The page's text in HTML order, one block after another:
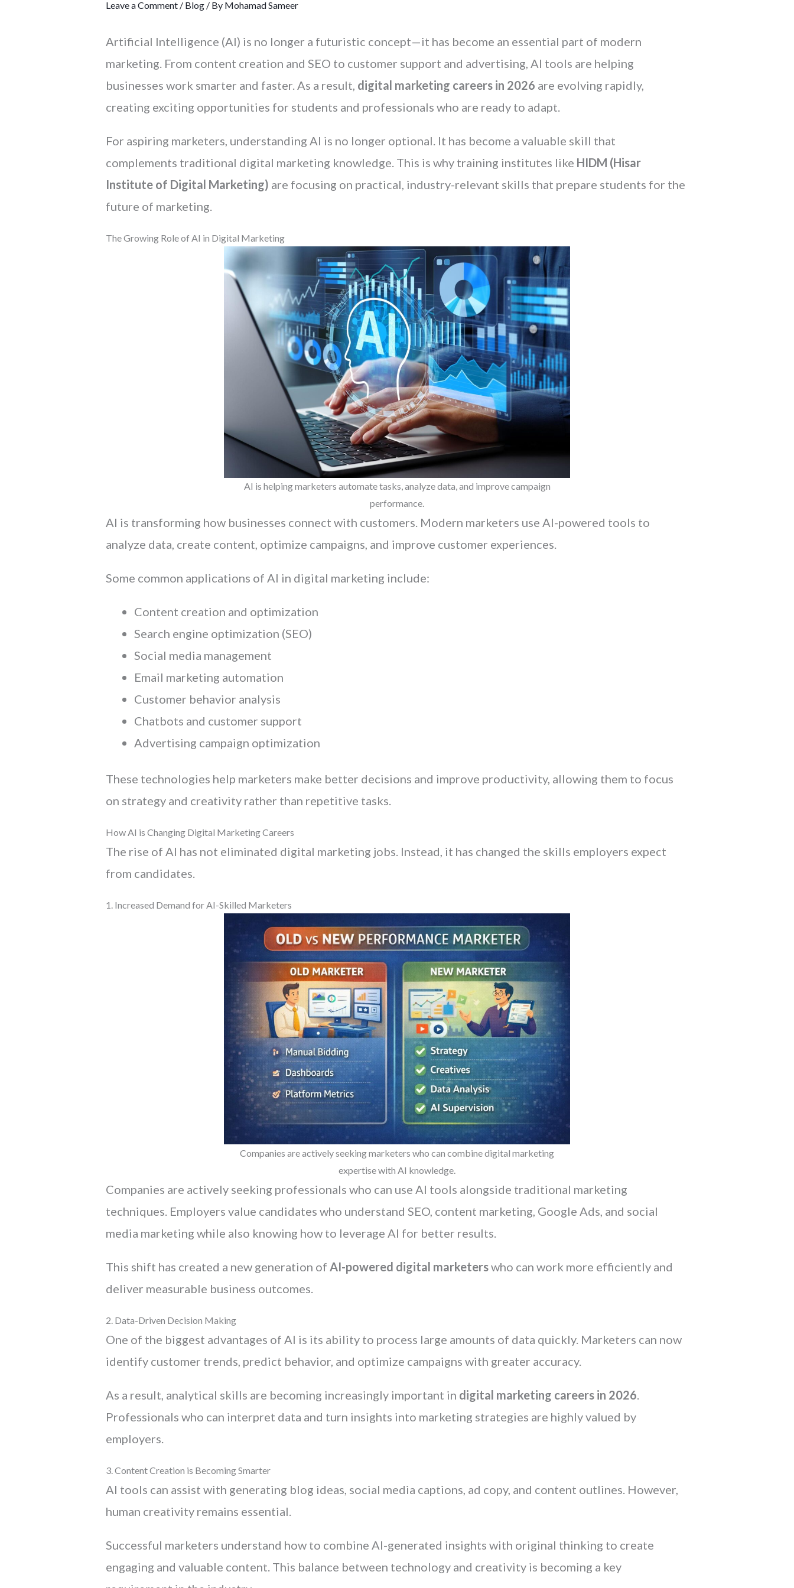
Leave a Comment / Blog/ By Mohamad Sameer
Artificial Intelligence (AI) is no longer a futuristic concept—it has become an essential part of modern
marketing. From content creation and SEO to customer support and advertising, AI tools are helping
businesses work smarter and faster. As a result, digital marketing careers in 2026 are evolving rapidly,
creating exciting opportunities for students and professionals who are ready to adapt.
For aspiring marketers, understanding AI is no longer optional. It has become a valuable skill that
complements traditional digital marketing knowledge. This is why training institutes like HIDM (Hisar
Institute of Digital Marketing) are focusing on practical, industry-relevant skills that prepare students for the
future of marketing.
The Growing Role of AI in Digital Marketing
AI is helping marketers automate tasks, analyze data, and improve campaign
performance.
AI is transforming how businesses connect with customers. Modern marketers use AI-powered tools to
analyze data, create content, optimize campaigns, and improve customer experiences.
Some common applications of AI in digital marketing include:
Content creation and optimization
Search engine optimization (SEO)
Social media management
Email marketing automation
Customer behavior analysis
Chatbots and customer support
Advertising campaign optimization
These technologies help marketers make better decisions and improve productivity, allowing them to focus
on strategy and creativity rather than repetitive tasks.
How AI is Changing Digital Marketing Careers
The rise of AI has not eliminated digital marketing jobs. Instead, it has changed the skills employers expect
from candidates.
1. Increased Demand for AI-Skilled Marketers
Companies are actively seeking marketers who can combine digital marketing
expertise with AI knowledge.
Companies are actively seeking professionals who can use AI tools alongside traditional marketing
techniques. Employers value candidates who understand SEO, content marketing, Google Ads, and social
media marketing while also knowing how to leverage AI for better results.
This shift has created a new generation of AI-powered digital marketerswho can work more efficiently and
deliver measurable business outcomes.
2. Data-Driven Decision Making
One of the biggest advantages of AI is its ability to process large amounts of data quickly. Marketers can now
identify customer trends, predict behavior, and optimize campaigns with greater accuracy.
As a result, analytical skills are becoming increasingly important in digital marketing careers in 2026.
Professionals who can interpret data and turn insights into marketing strategies are highly valued by
employers.
3. Content Creation is Becoming Smarter
AI tools can assist with generating blog ideas, social media captions, ad copy, and content outlines. However,
human creativity remains essential.
Successful marketers understand how to combine AI-generated insights with original thinking to create
engaging and valuable content. This balance between technology and creativity is becoming a key